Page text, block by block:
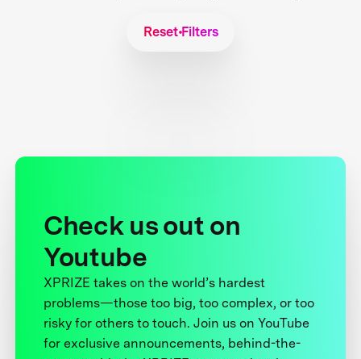
Reset Filters
Check us out on
Youtube
XPRIZE takes on the world’s hardest
problems—those too big, too complex, or too
risky for others to touch. Join us on YouTube
for exclusive announcements, behind-the-